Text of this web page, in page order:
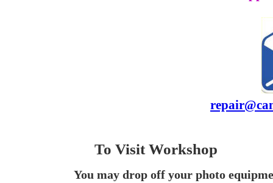
To Visit Workshop
You may drop off your photo